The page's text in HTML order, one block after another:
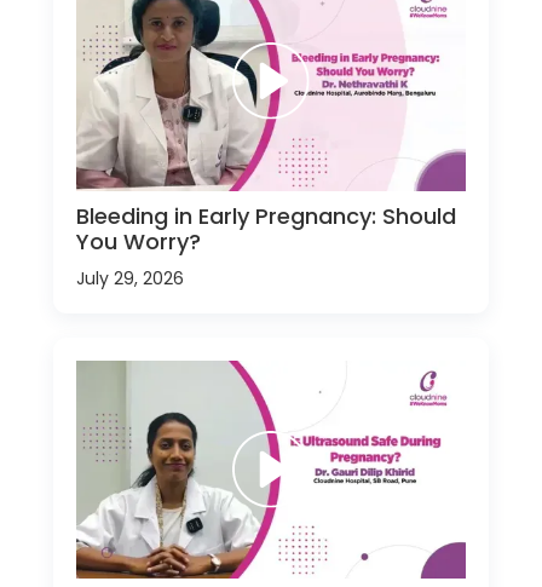
Bleeding in Early Pregnancy: Should
You Worry?
July 29, 2026